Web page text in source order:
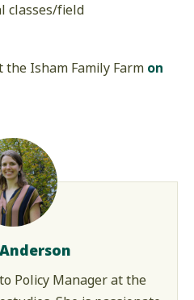
classes/field
the Isham Family Farm on
Policy Manager at the